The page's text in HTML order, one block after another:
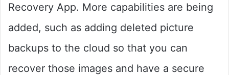
Recovery App. More capabilities are being
added, such as adding deleted picture
backups to the cloud so that you can
recover those images and have a secure